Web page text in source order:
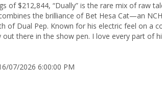
of $212,844, “Dually” is the rare mix of raw
the brilliance of Bet Hesa Cat—an
of Dual Pep. Known for his electric feel on a
out there in the show pen. I love every part of
07/2026 6:00:00 PM